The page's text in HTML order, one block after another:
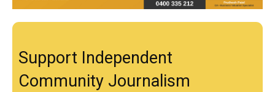
Support Independent
Community Journalism